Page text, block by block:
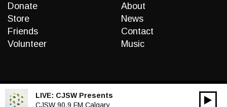
Donate
Store
Friends
Volunteer
About
News
Contact
Music
LIVE: CJSW Presents
CJSW 90.9 FM Calgary
00:00